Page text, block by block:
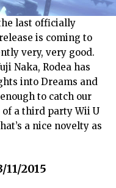
last officially
is coming to
very, very good.
Naka, Rodea has
into Dreams and
to catch our
of a third party Wii U
a nice novelty as
2015